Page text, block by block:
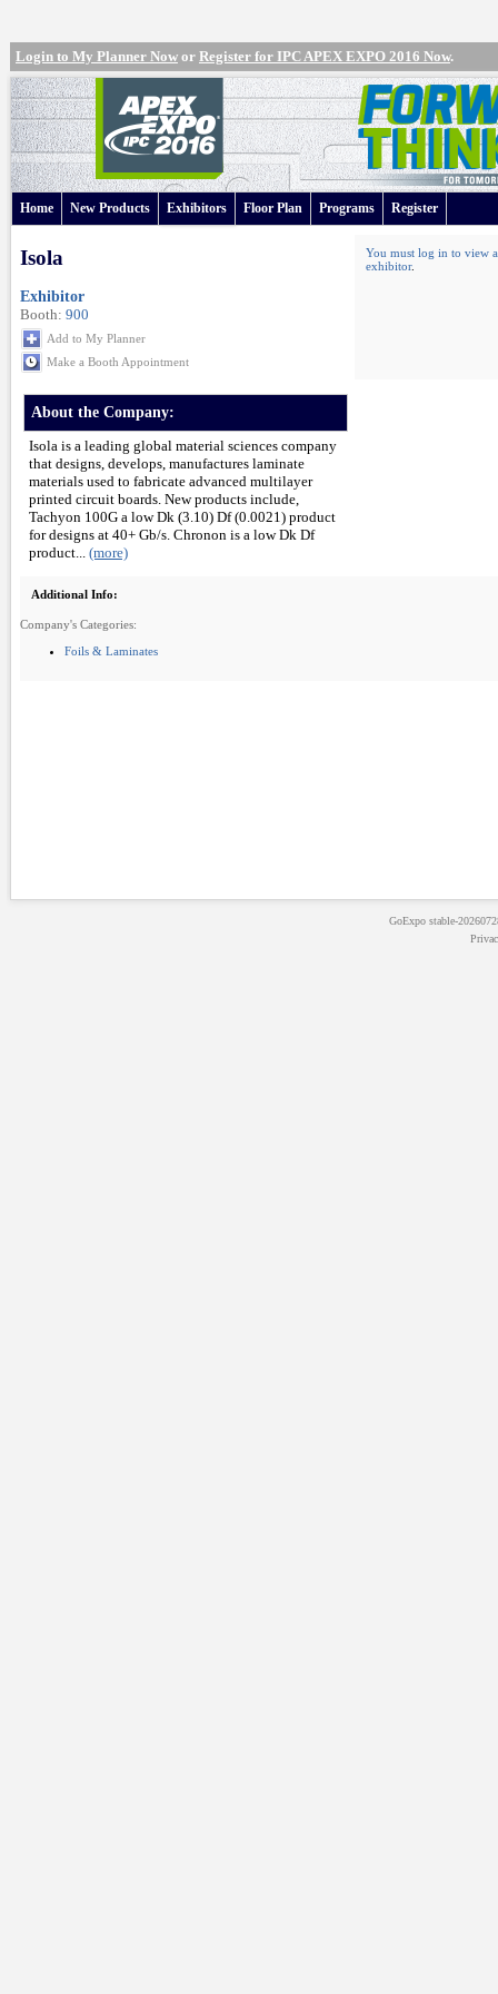
Login to My Planner Now or Register for IPC APEX EXPO 2016 Now.
Home New Products Exhibitors Floor Plan Programs Register
Isola
Exhibitor
Booth: 900
Add to My Planner
Make a Booth Appointment
You must log in to view
exhibitor.
About the Company:
Isola is a leading global material sciences company
that designs, develops, manufactures laminate
materials used to fabricate advanced multilayer
printed circuit boards. New products include,
Tachyon 100G a low Dk (3.10) Df (0.0021) product
for designs at 40+ Gb/s. Chronon is a low Dk Df
product... (more)
Additional Info:
Company's Categories:
Foils & Laminates
GoExpostable-